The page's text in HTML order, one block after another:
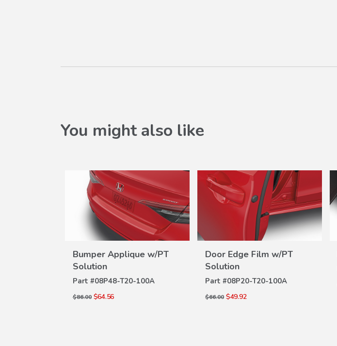
You might also like
Bumper Applique w/PT
Solution
Part #08P48-T20-100A
$86.00 $64.56
Door Edge Film w/PT
Solution
Part #08P20-T20-100A
$66.00 $49.92